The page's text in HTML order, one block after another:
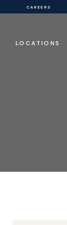
CAREERS
LOCATIONS